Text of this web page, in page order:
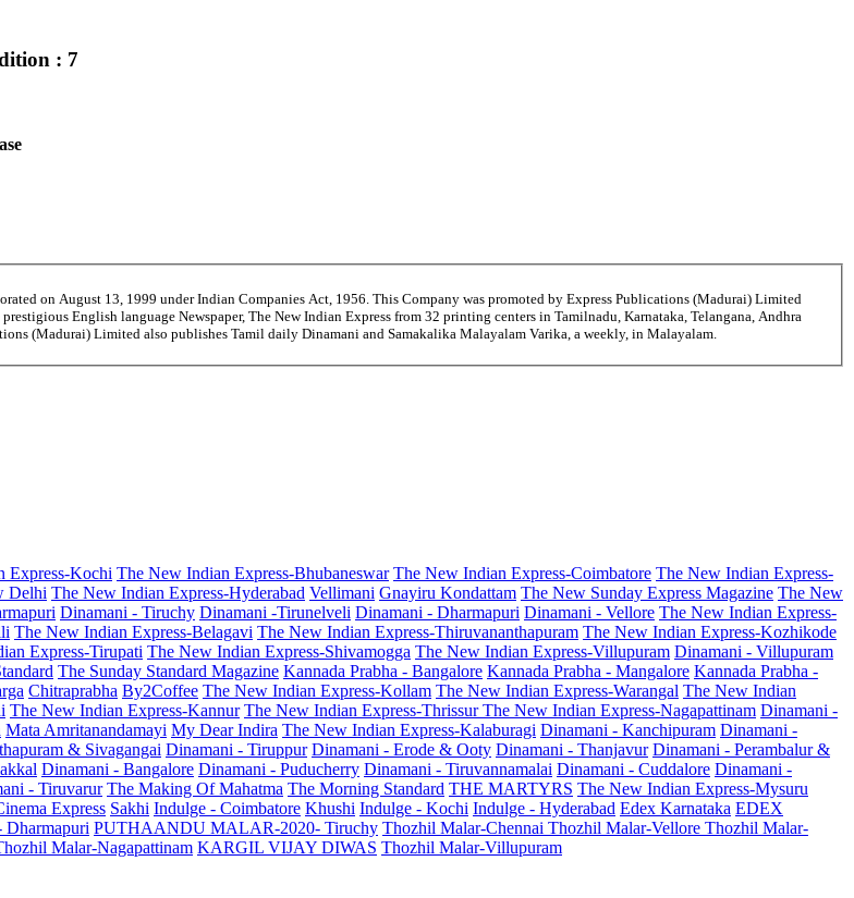
: 7
on August 13, 1999 under Indian Companies Act, 1956. This Company was promoted by Express Publications (Madurai) Limited
English language Newspaper, The New Indian Express from 32 printing centers in Tamilnadu, Karnataka, Telangana, Andhra
(Madurai) Limited also publishes Tamil daily Dinamani and Samakalika Malayalam Varika, a weekly, in Malayalam.
Express-Kochi The New Indian Express-Bhubaneswar The New Indian Express-Coimbatore The New Indian Express-
Delhi The New Indian Express-Hyderabad Vellimani Gnayiru Kondattam The New Sunday Express Magazine The New
Dinamani - Tiruchy Dinamani -Tirunelveli Dinamani - Dharmapuri Dinamani - Vellore The New Indian Express-
The New Indian Express-Belagavi The New Indian Express-Thiruvananthapuram The New Indian Express-Kozhikode
Express-Tirupati The New Indian Express-Shivamogga The New Indian Express-Villupuram Dinamani - Villupuram
The Sunday Standard Magazine Kannada Prabha - Bangalore Kannada Prabha - Mangalore Kannada Prabha -
Chitraprabha By2Coffee The New Indian Express-Kollam The New Indian Express-Warangal The New Indian
The New Indian Express-Kannur The New Indian Express-ThrissurThe New Indian Express-Nagapattinam Dinamani -
Mata Amritanandamayi My Dear Indira The New Indian Express-Kalaburagi Dinamani - Kanchipuram Dinamani -
& Sivagangai Dinamani - Tiruppur Dinamani - Erode & Ooty Dinamani - Thanjavur Dinamani - Perambalur &
Dinamani - Bangalore Dinamani - Puducherry Dinamani - Tiruvannamalai Dinamani - Cuddalore Dinamani -
- Tiruvarur The Making Of Mahatma The Morning Standard THE MARTYRS The New Indian Express-Mysuru
Express Sakhi Indulge - Coimbatore Khushi Indulge - Kochi Indulge - Hyderabad Edex Karnataka EDEX
PUTHAANDU MALAR-2020- Tiruchy Thozhil Malar-Chennai Thozhil Malar-Vellore Thozhil Malar-
Malar-Nagapattinam KARGIL VIJAY DIWAS Thozhil Malar-Villupuram